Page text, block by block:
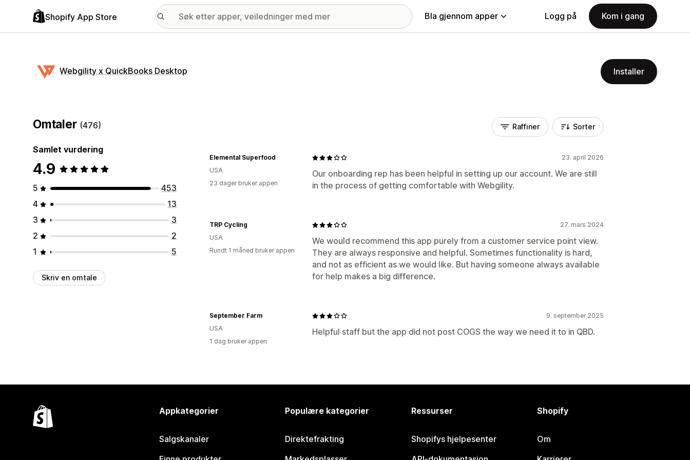
Shopify App Store Bla gjennom apper Logg på Kom i gang
Webgility x QuickBooks Desktop Installer
Omtaler (476)
Samlet vurdering
4.9
5
453
4
13
3
3
2
2
1
5
Skriv en omtale
Raffiner Sorter
23. april 2026
Our onboarding rep has been helpful in setting up our account. We are still
in the process of getting comfortable with Webgility.
Elemental Superfood
USA
23 dager bruker appen
27. mars 2024
We would recommend this app purely from a customer service point view.
They are always responsive and helpful. Sometimes functionality is hard,
and not as efficient as we would like. But having someone always available
for help makes a big difference.
TRP Cycling
USA
Rundt 1 måned bruker appen
9. september 2025
Helpful staff but the app did not post COGS the way we need it to in QBD.
September Farm
USA
1 dag bruker appen
Appkategorier
Salgskanaler
Populære kategorier
Direktefrakting
Ressurser
Shopifys hjelpesenter
Shopify
Om